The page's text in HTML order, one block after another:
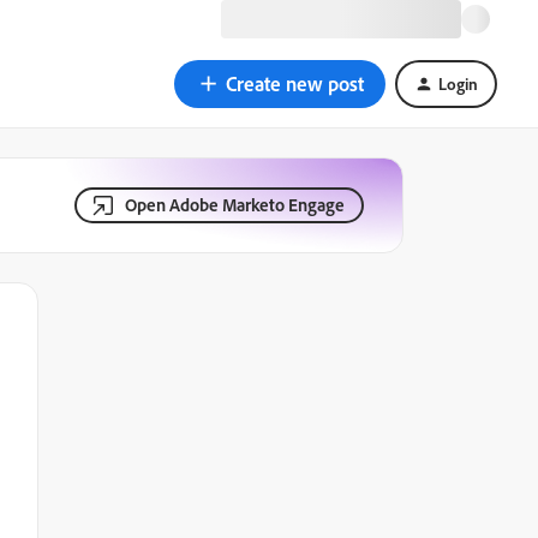
Create new post Login
Open Adobe Marketo Engage